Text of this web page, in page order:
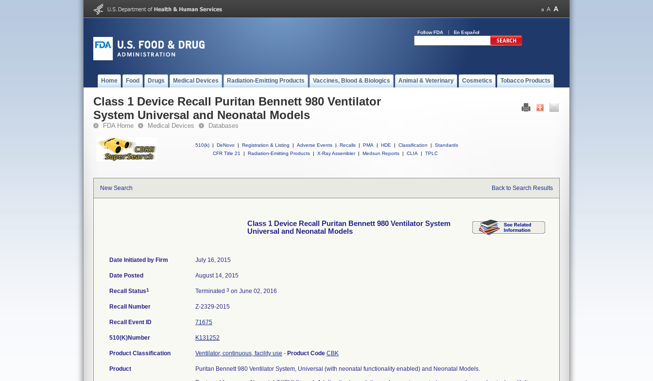
Follow FDA En Español
Home Food Drugs Medical Devices Radiation-Emitting Products Vaccines, Blood & Biologics Animal & Veterinary Cosmetics Tobacco Products
Class 1 Device Recall Puritan Bennett 980 Ventilator
System Universal and Neonatal Models
FDA Home Medical Devices Databases
510(k) | DeNovo | Registration & Listing | Adverse Events | Recalls | PMA | HDE | Classification |
Standards
CFR Title 21
| Radiation-Emitting Products | X-Ray Assembler | Medsun Reports | CLIA | TPLC
New Search Back to Search Results
Class 1 Device Recall Puritan Bennett 980 Ventilator System
Universal and Neonatal Models
Date Initiated by Firm July 16, 2015
Date Posted August 14, 2015
Recall Status1 Terminated 3 on June 02, 2016
Recall Number Z-2329-2015
Recall Event ID 71675
510(K)Number K131252
Product Classification Ventilator, continuous, facility use - Product Code CBK
Product
Puritan Bennett 980 Ventilator System, Universal (with neonatal functionality enabled) and Neonatal Models.